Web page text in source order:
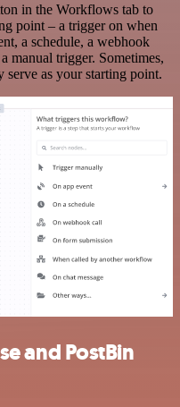
in the Workflows tab to
point – a trigger on when
a schedule, a webhook
manual trigger. Sometimes,
serve as your starting point.
and PostBin